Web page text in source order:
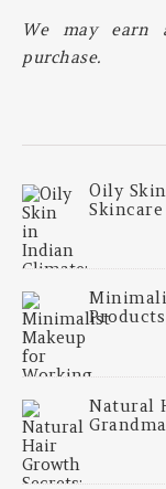
We may earn
purchase.
Oily
Natural